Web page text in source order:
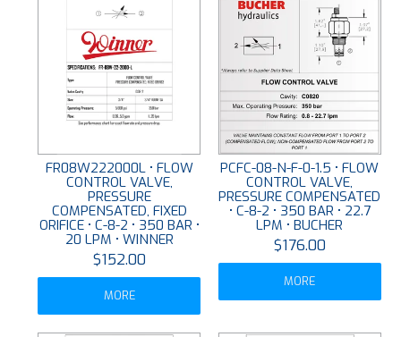
CONTACT
FR08W222000L • FLOW
CONTROL VALVE,
PRESSURE
COMPENSATED, FIXED
ORIFICE • C-8-2 • 350 BAR •
20 LPM • WINNER
$152.00
MORE
PCFC-08-N-F-0-1.5 • FLOW
CONTROL VALVE,
PRESSURE COMPENSATED
• C-8-2 • 350 BAR • 22.7
LPM • BUCHER
$176.00
MORE